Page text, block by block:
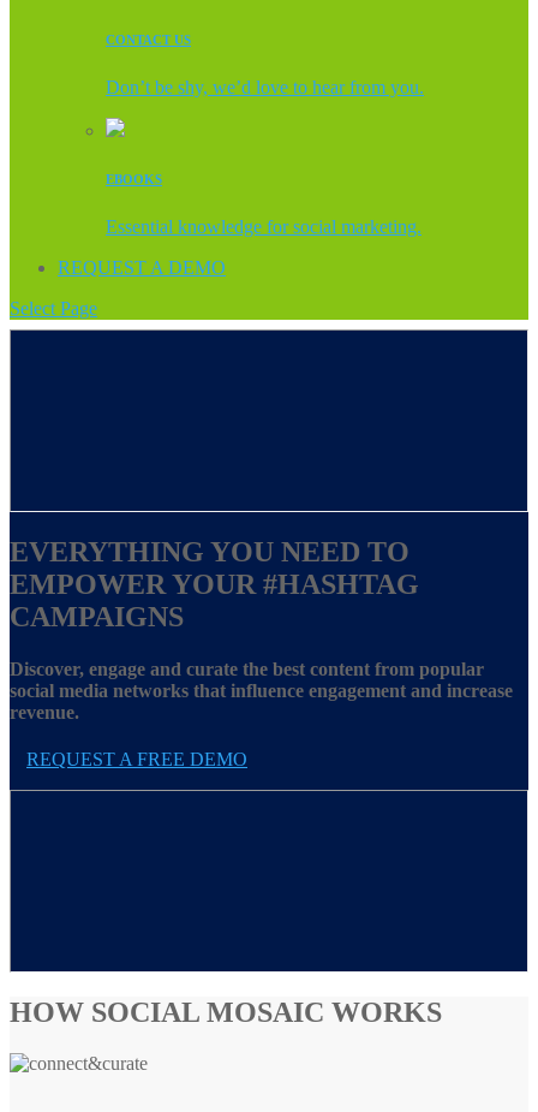
CONTACT US
Don’t be shy, we’d love to hear from you.
EBOOKS
Essential knowledge for social marketing.
REQUEST A DEMO
Select Page
EVERYTHING YOU NEED TO
EMPOWER YOUR #HASHTAG
CAMPAIGNS
Discover, engage and curate the best content from popular
social media networks that influence engagement and increase
revenue.
REQUEST A FREE DEMO
HOW SOCIAL MOSAIC WORKS